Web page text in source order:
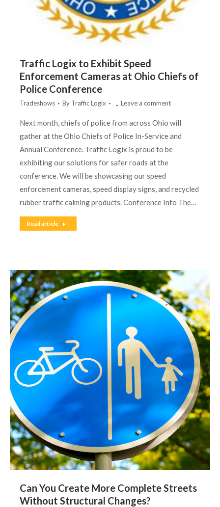
Traffic Logix to Exhibit Speed
Enforcement Cameras at Ohio Chiefs of
Police Conference
Tradeshows By Traffic Logix Leave a comment
Next month, chiefs of police from across Ohio will
gather at the Ohio Chiefs of Police In-Service and
Annual Conference. Traffic Logix is proud to be
exhibiting our solutions for safer roads at the
conference. We will be showcasing our speed
enforcement cameras, speed display signs, and recycled
rubber traffic calming products. Conference Info The…
Read article
Can You Create More Complete Streets
Without Structural Changes?